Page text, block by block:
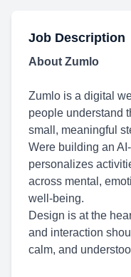
Job Description
About Zumlo
Zumlo is a digital
people understand
small, meaningful
Were building an
personalizes
across mental,
well-being.
Design is at the
and interaction
calm, and